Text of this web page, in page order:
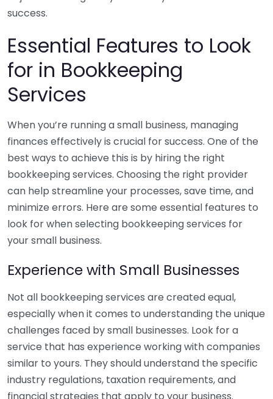
success.
Essential Features to Look
for in Bookkeeping
Services
When you’re running a small business, managing
finances effectively is crucial for success. One of the
best ways to achieve this is by hiring the right
bookkeeping services. Choosing the right provider
can help streamline your processes, save time, and
minimize errors. Here are some essential features to
look for when selecting bookkeeping services for
your small business.
Experience with Small Businesses
Not all bookkeeping services are created equal,
especially when it comes to understanding the unique
challenges faced by small businesses. Look for a
service that has experience working with companies
similar to yours. They should understand the specific
industry regulations, taxation requirements, and
financial strategies that apply to your business.